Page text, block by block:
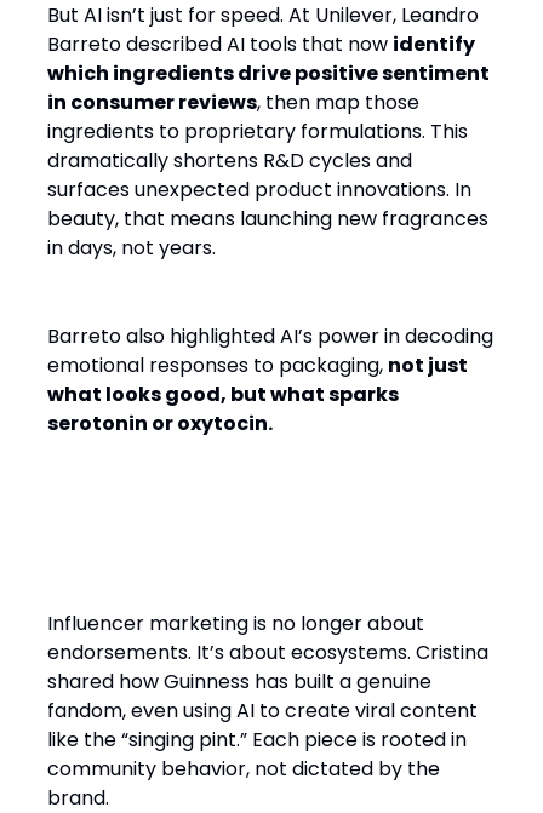
But AI isn’t just for speed. At Unilever, Leandro
Barreto described AI tools that now identify
which ingredients drive positive sentiment
in consumer reviews, then map those
ingredients to proprietary formulations. This
dramatically shortens R&D cycles and
surfaces unexpected product innovations. In
beauty, that means launching new fragrances
in days, not years.
Barreto also highlighted AI’s power in decoding
emotional responses to packaging, not just
what looks good, but what sparks
serotonin or oxytocin.
Influencer marketing is no longer about
endorsements. It’s about ecosystems. Cristina
shared how Guinness has built a genuine
fandom, even using AI to create viral content
like the “singing pint.” Each piece is rooted in
community behavior, not dictated by the
brand.